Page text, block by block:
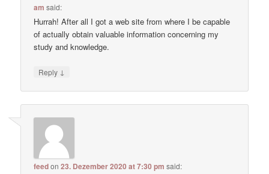
am said:
Hurrah! After all I got a web site from where I be capable
of actually obtain valuable information concerning my
study and knowledge.
Reply ↓
feedon23. Dezember 2020 at 7:30 pm said: